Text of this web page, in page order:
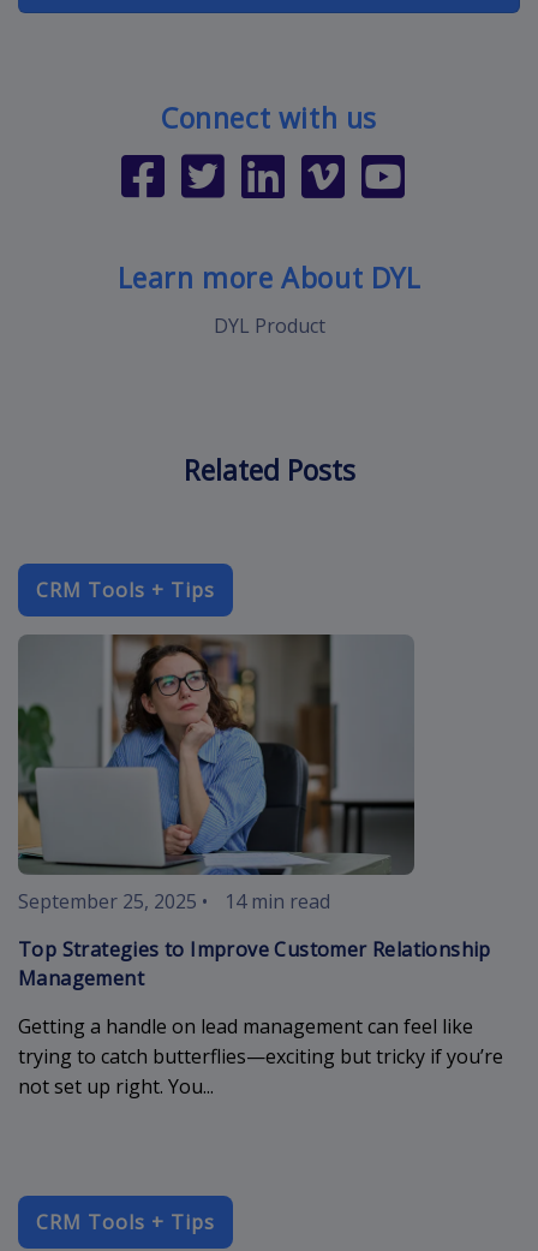
Connect with us
Learn more About DYL
DYL Product
Related Posts
CRM Tools + Tips
improve-
September 25, 2025 •
14 min read
Top Strategies to Improve Customer Relationship
Management
Getting a handle on lead management can feel like
trying to catch butterflies—exciting but tricky if you’re
not set up right. You...
CRM Tools + Tips